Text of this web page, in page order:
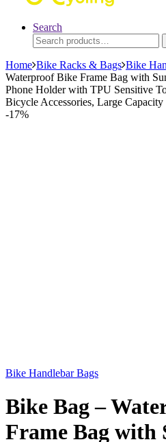
Search
Search
for:
Home Bike Racks & Bags Bike
Waterproof Bike Frame Bag with
Phone Holder with TPU Sensitive
Bicycle Accessories, Large
-17%
Bike Handlebar Bags
Bike Bag –
Frame Bag with